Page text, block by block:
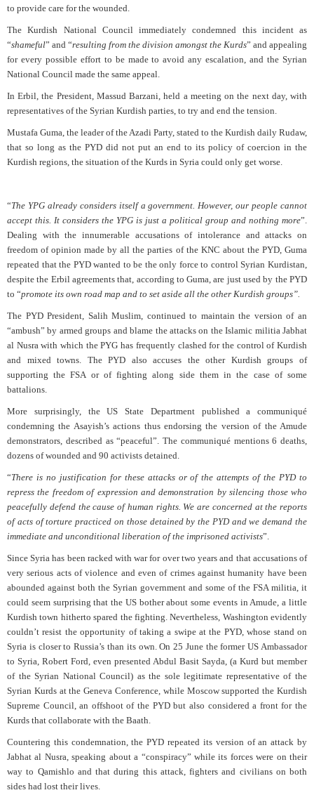
to provide care for the wounded.
The Kurdish National Council immediately condemned this incident as
“shameful” and “resulting from the division amongst the Kurds” and appealing
for every possible effort to be made to avoid any escalation, and the Syrian
National Council made the same appeal.
In Erbil, the President, Massud Barzani, held a meeting on the next day, with
representatives of the Syrian Kurdish parties, to try and end the tension.
Mustafa Guma, the leader of the Azadi Party, stated to the Kurdish daily Rudaw,
that so long as the PYD did not put an end to its policy of coercion in the
Kurdish regions, the situation of the Kurds in Syria could only get worse.
“The YPG already considers itself a government. However, our people cannot
accept this. It considers the YPG is just a political group and nothing more”.
Dealing with the innumerable accusations of intolerance and attacks on
freedom of opinion made by all the parties of the KNC about the PYD, Guma
repeated that the PYD wanted to be the only force to control Syrian Kurdistan,
despite the Erbil agreements that, according to Guma, are just used by the PYD
to “promote its own road map and to set aside all the other Kurdish groups”.
The PYD President, Salih Muslim, continued to maintain the version of an
“ambush” by armed groups and blame the attacks on the Islamic militia Jabhat
al Nusra with which the PYG has frequently clashed for the control of Kurdish
and mixed towns. The PYD also accuses the other Kurdish groups of
supporting the FSA or of fighting along side them in the case of some
battalions.
More surprisingly, the US State Department published a communiqué
condemning the Asayish’s actions thus endorsing the version of the Amude
demonstrators, described as “peaceful”. The communiqué mentions 6 deaths,
dozens of wounded and 90 activists detained.
“There is no justification for these attacks or of the attempts of the PYD to
repress the freedom of expression and demonstration by silencing those who
peacefully defend the cause of human rights. We are concerned at the reports
of acts of torture practiced on those detained by the PYD and we demand the
immediate and unconditional liberation of the imprisoned activists”.
Since Syria has been racked with war for over two years and that accusations of
very serious acts of violence and even of crimes against humanity have been
abounded against both the Syrian government and some of the FSA militia, it
could seem surprising that the US bother about some events in Amude, a little
Kurdish town hitherto spared the fighting. Nevertheless, Washington evidently
couldn’t resist the opportunity of taking a swipe at the PYD, whose stand on
Syria is closer to Russia’s than its own. On 25 June the former US Ambassador
to Syria, Robert Ford, even presented Abdul Basit Sayda, (a Kurd but member
of the Syrian National Council) as the sole legitimate representative of the
Syrian Kurds at the Geneva Conference, while Moscow supported the Kurdish
Supreme Council, an offshoot of the PYD but also considered a front for the
Kurds that collaborate with the Baath.
Countering this condemnation, the PYD repeated its version of an attack by
Jabhat al Nusra, speaking about a “conspiracy” while its forces were on their
way to Qamishlo and that during this attack, fighters and civilians on both
sides had lost their lives.